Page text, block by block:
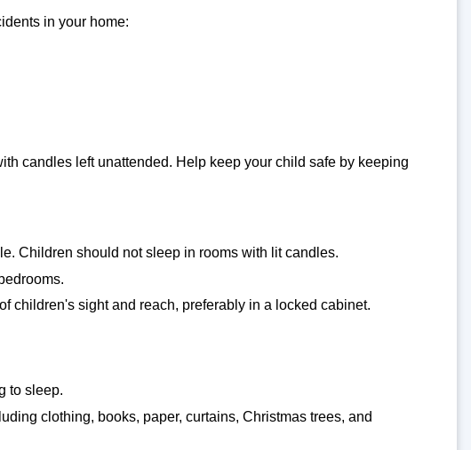
in your home:
candles left unattended. Help keep your child safe by keeping
Children should not sleep in rooms with lit candles.
children's sight and reach, preferably in a locked cabinet.
to sleep.
clothing, books, paper, curtains, Christmas trees, and